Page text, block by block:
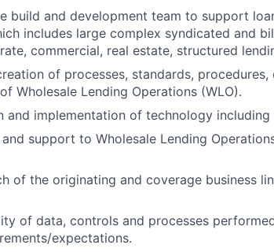
build and development team to support
includes large complex syndicated and
commercial, real estate, structured
of processes, standards,
Wholesale Lending Operations (WLO).
and implementation of technology
support to Wholesale Lending
of the originating and coverage business
of data, controls and processes
expectations.